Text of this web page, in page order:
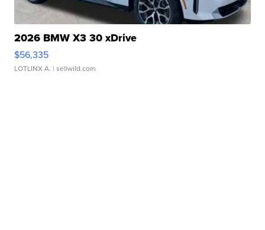
2026 BMW X3 30 xDrive
$56,335
LOTLINX A. | sellwild.com